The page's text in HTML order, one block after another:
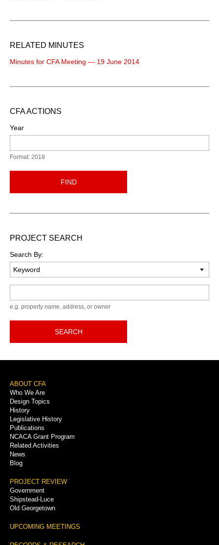
RELATED MINUTES
Minutes for CFA Meeting — 19 June 2014
CFA ACTIONS
Year
Format: 2018
FIND
PROJECT SEARCH
Search By:
e.g. property name, address, or owner
SEARCH
Footer
Menu
ABOUT CFA
Who We Are
Design Topics
History
Legislative History
Publications
NCACA Grant Program
Related Activities
News
Blog
PROJECT REVIEW
Government
Shipstead-Luce
Old Georgetown
UPCOMING MEETINGS